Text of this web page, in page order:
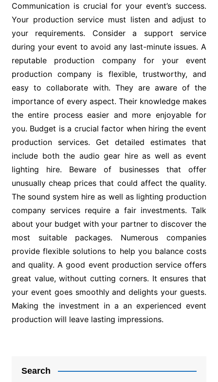
Communication is crucial for your event’s success.
Your production service must listen and adjust to
your requirements. Consider a support service
during your event to avoid any last-minute issues. A
reputable production company for your event
production company is flexible, trustworthy, and
easy to collaborate with. They are aware of the
importance of every aspect. Their knowledge makes
the entire process easier and more enjoyable for
you. Budget is a crucial factor when hiring the event
production services. Get detailed estimates that
include both the audio gear hire as well as event
lighting hire. Beware of businesses that offer
unusually cheap prices that could affect the quality.
The sound system hire as well as lighting production
company services require a fair investments. Talk
about your budget with your partner to discover the
most suitable packages. Numerous companies
provide flexible solutions to help you balance costs
and quality. A good event production service offers
great value, without cutting corners. It ensures that
your event goes smoothly and delights your guests.
Making the investment in a an experienced event
production will leave lasting impressions.
Search